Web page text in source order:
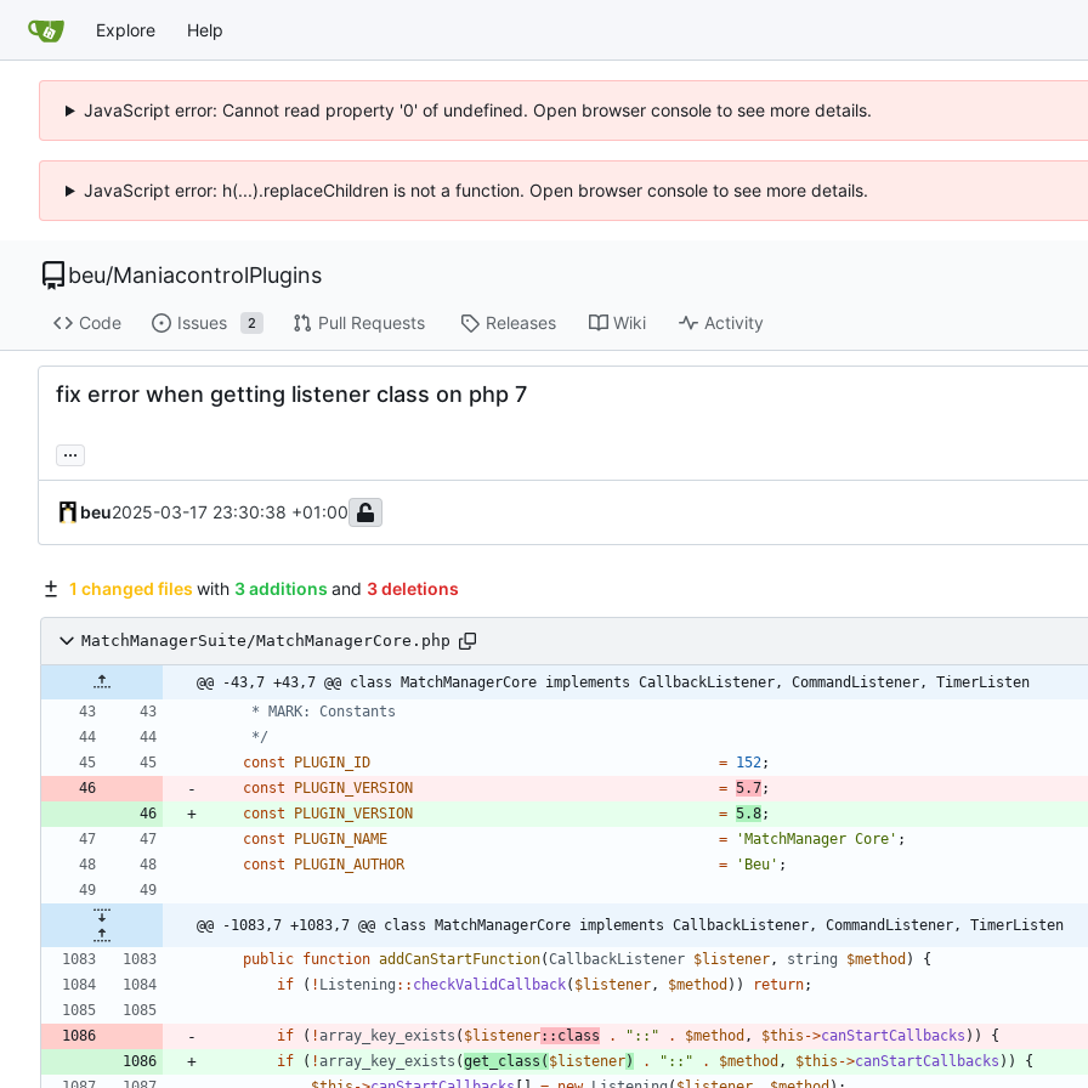
Explore Help
JavaScript error: Cannot read property '0' of undefined. Open browser console to see more details.
JavaScript error: h(...).replaceChildren is not a function. Open browser console to see more details.
beu/ManiacontrolPlugins
Code Issues 2 Pull Requests Releases Wiki Activity
fix error when getting listener class on php 7
...
beu2025-03-17 23:30:38 +01:00
1 changed files with 3 additions and 3 deletions
MatchManagerSuite/MatchManagerCore.php
@@ -43,7 +43,7 @@ class MatchManagerCore implements CallbackListener, CommandListener, TimerListen
	 */
const
PLUGIN_ID = 152;
const
PLUGIN_VERSION = 5.7;
const
PLUGIN_VERSION = 5.8;
const
PLUGIN_NAME = 'MatchManager Core' ;
const
PLUGIN_AUTHOR = 'Beu' ;
@@ -1083,7 +1083,7 @@ class MatchManagerCore implements CallbackListener, CommandListener, TimerListen
public function addCanStartFunction(CallbackListener $listener , string $method )
{
if
( ! Listening :: checkValidCallback( $listener , $method )) return;
if ( !array_key_exists ( $listener:: class . " :: " . $method , $this ->canStartCallbacks ))
{
if
( ! array_key_exists (get_class ( $listener) . " :: " . $method , $this ->canStartCallbacks ))
{